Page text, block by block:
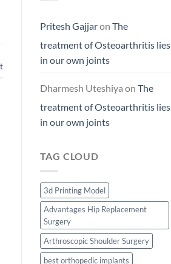
Pritesh Gajjaron The
treatment of Osteoarthritis lies
in our own joints
Dharmesh Uteshiya on The
treatment of Osteoarthritis lies
in our own joints
TAG CLOUD
3d Printing Model
Advantages Hip Replacement
Surgery
Arthroscopic Shoulder Surgery
best orthopedic implants